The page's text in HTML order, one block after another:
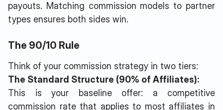
payouts. Matching commission models to partner
types ensures both sides win.
The 90/10 Rule
Think of your commission strategy in two tiers:
The Standard Structure (90% of Affiliates):
This is your baseline offer: a competitive
commission rate that applies to most affiliates in